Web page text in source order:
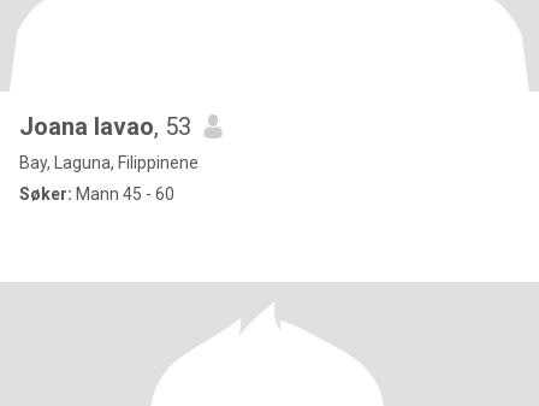
Joana lavao, 53
Bay, Laguna, Filippinene
Søker: Mann 45 - 60